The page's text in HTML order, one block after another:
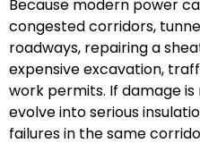
Because modern power
congested corridors,
roadways, repairing a
expensive excavation,
work permits. If damage
evolve into serious
failures in the same